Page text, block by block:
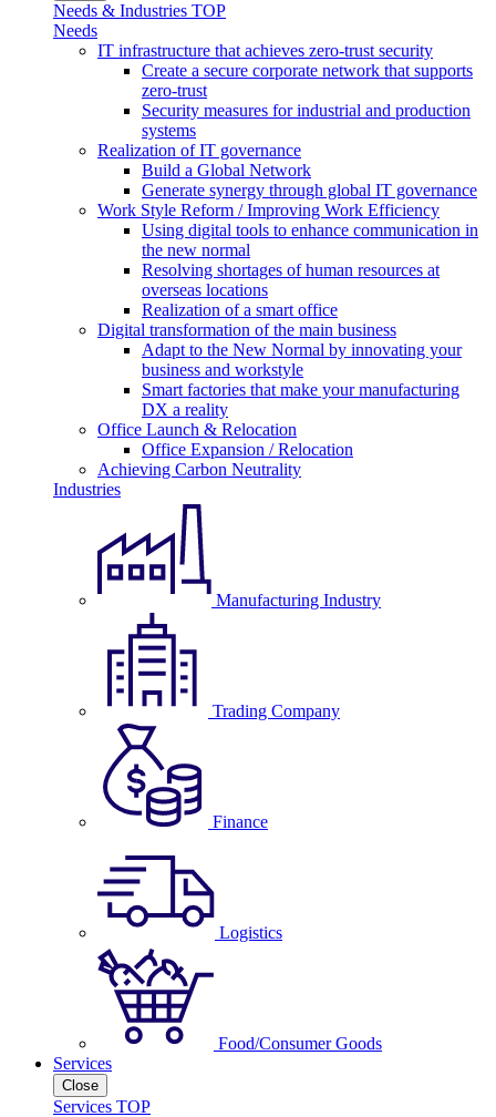
Needs & Industries TOP
Needs
IT infrastructure that achieves zero-trust security
Create a secure corporate network that supports
zero-trust
Security measures for industrial and production
systems
Realization of IT governance
Build a Global Network
Generate synergy through global IT governance
Work Style Reform / Improving Work Efficiency
Using digital tools to enhance communication in
the new normal
Resolving shortages of human resources at
overseas locations
Realization of a smart office
Digital transformation of the main business
Adapt to the New Normal by innovating your
business and workstyle
Smart factories that make your manufacturing
DX a reality
Office Launch & Relocation
Office Expansion / Relocation
Achieving Carbon Neutrality
Industries
Manufacturing Industry
Trading Company
Finance
Logistics
Food/Consumer Goods
Services
Close
Services TOP